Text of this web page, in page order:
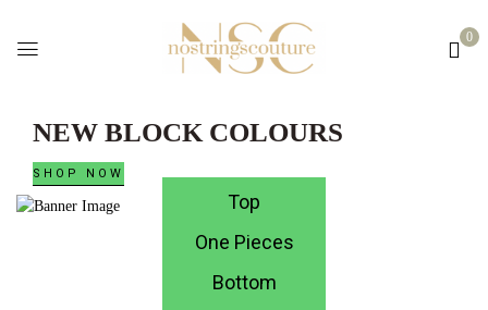
0
NEW BLOCK COLOURS
SHOP NOW
Top
One Pieces
Bottom